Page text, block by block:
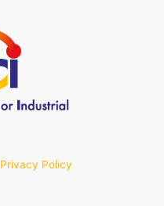
Privacy Policy